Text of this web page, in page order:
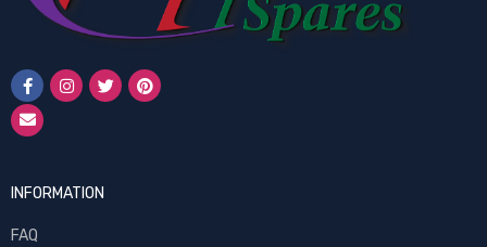
INFORMATION
FAQ